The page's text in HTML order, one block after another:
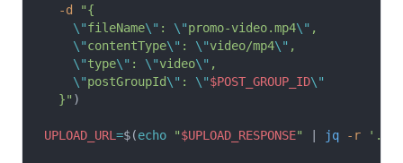
  -d
"{
    \"
fileName\" : \"promo-video.mp4\" ,
    \"
contentType\" : \"video/mp4\" ,
    \"
type\" : \"video\" ,
    \"
postGroupId\" : \"$POST_GROUP_ID\"
  }"
)
UPLOAD_URL =$(echo "$UPLOAD_RESPONSE" jq -r